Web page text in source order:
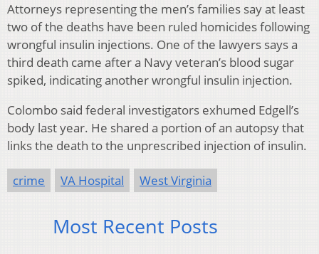
Attorneys representing the men’s families say at least
two of the deaths have been ruled homicides following
wrongful insulin injections. One of the lawyers says a
third death came after a Navy veteran’s blood sugar
spiked, indicating another wrongful insulin injection.
Colombo said federal investigators exhumed Edgell’s
body last year. He shared a portion of an autopsy that
links the death to the unprescribed injection of insulin.
crime VA Hospital West Virginia
Most Recent Posts